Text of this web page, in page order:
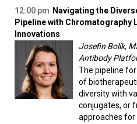
12:00 pm Navigating the
Pipeline with Chromatography
Innovations
Josefin Bolik,
Antibody
The pipeline
of
diversity with
conjugates, or
approaches